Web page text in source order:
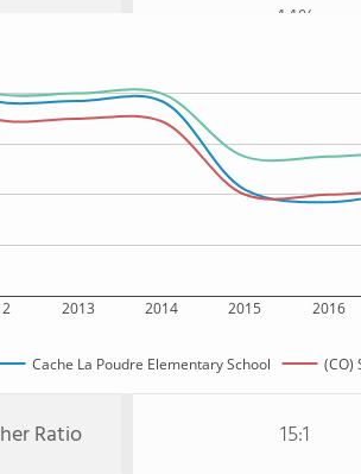
44%
2013 2014 2015 2016
Cache La Poudre Elementary School (CO)
Ratio 15:1